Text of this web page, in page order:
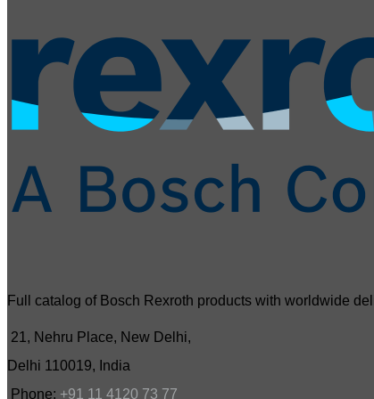
Full catalog of Bosch Rexroth products with worldwide
21, Nehru Place, New Delhi,
Delhi 110019, India
Phone: +91 11 4120 73 77